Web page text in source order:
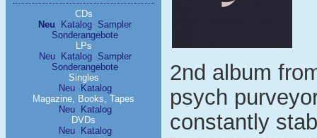
CDs
Neu
Katalog Sampler
Sonderangebote
LPs
Neu
Katalog
Sampler
Sonderangebote
Singles
Neu
Katalog
Magazine, Books, Tapes
Neu
Katalog
DVDs
Neu
Katalog
2nd album
psych
constantly